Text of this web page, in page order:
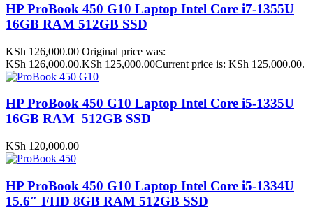
HP ProBook 450 G10 Laptop Intel Core i7-1355U
16GB RAM 512GB SSD
KSh126,000.00 Original price was:
KSh 126,000.00.KSh 125,000.00Current price is: KSh 125,000.00.
HP ProBook 450 G10 Laptop Intel Core i5-1335U
16GB RAM 512GB SSD
KSh 120,000.00
HP ProBook 450 G10 Laptop Intel Core i5-1334U
15.6″ FHD 8GB RAM 512GB SSD